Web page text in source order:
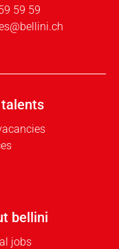
59 59
bellini
jobs